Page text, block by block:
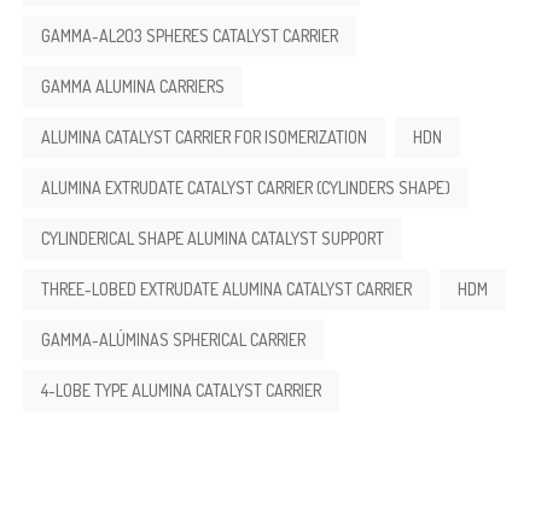
GAMMA-AL2O3 SPHERES CATALYST CARRIER
GAMMA ALUMINA CARRIERS
ALUMINA CATALYST CARRIER FOR ISOMERIZATION HDN
ALUMINA EXTRUDATE CATALYST CARRIER (CYLINDERS SHAPE)
CYLINDERICAL SHAPE ALUMINA CATALYST SUPPORT
THREE-LOBED EXTRUDATE ALUMINA CATALYST CARRIER HDM
GAMMA-ALÚMINAS SPHERICAL CARRIER
4-LOBE TYPE ALUMINA CATALYST CARRIER